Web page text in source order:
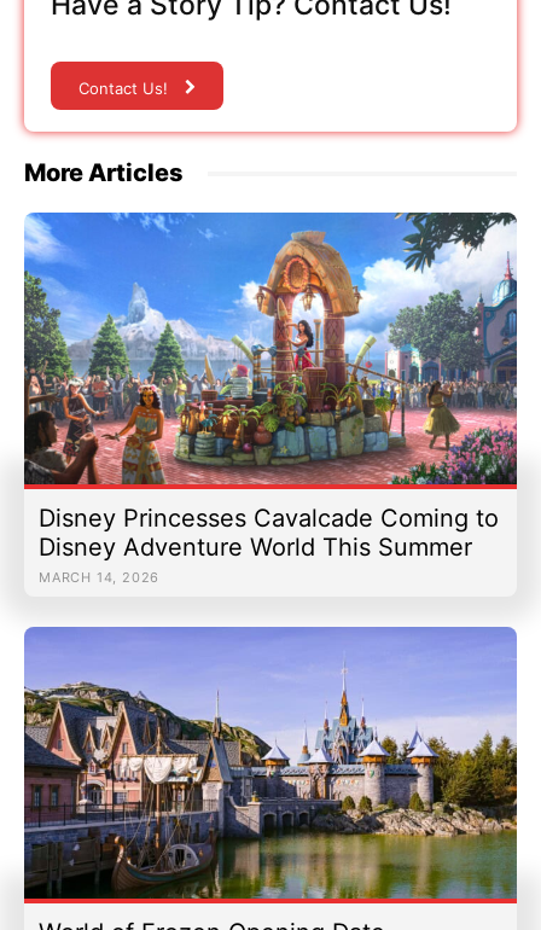
Contact Us!
More Articles
Disney Princesses Cavalcade Coming to
Disney Adventure World This Summer
MARCH 14, 2026